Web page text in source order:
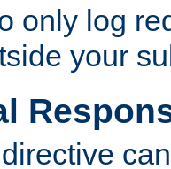
only log
your
directive